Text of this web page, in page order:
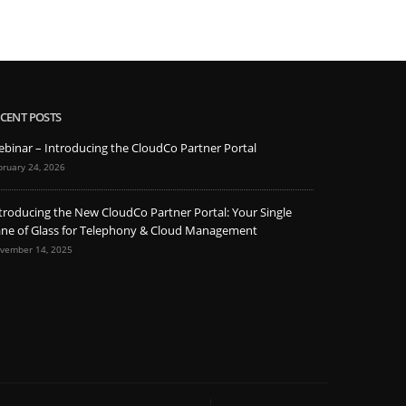
POSTS
– Introducing the CloudCo Partner Portal
24, 2026
the New CloudCo Partner Portal: Your Single
of Glass for Telephony & Cloud Management
14, 2025